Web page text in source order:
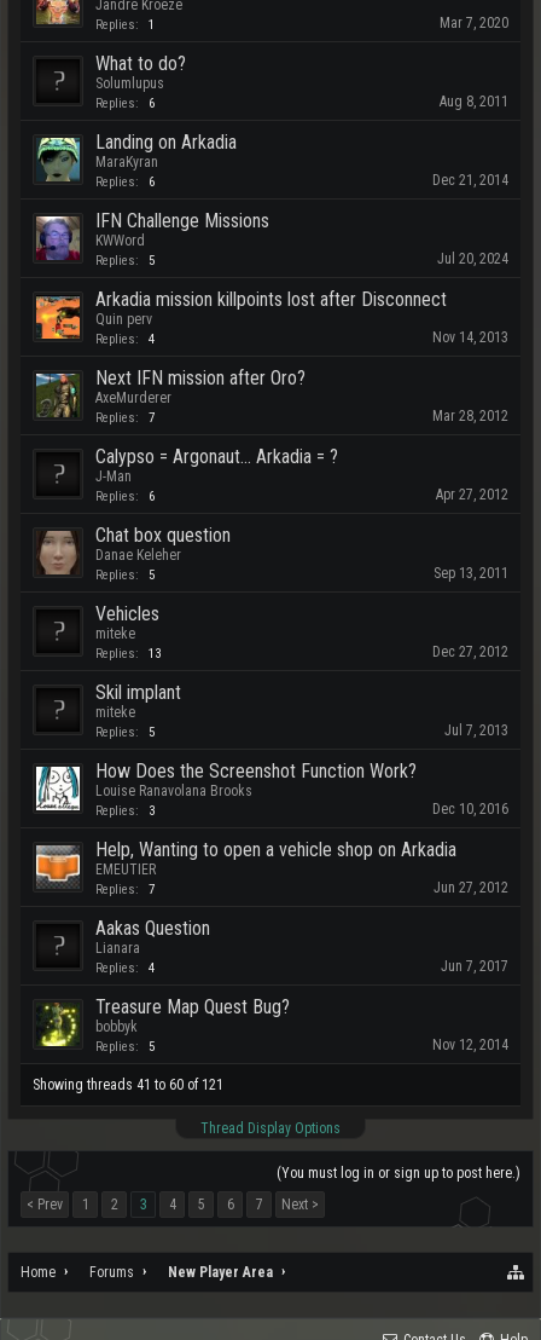
Jandre Kroeze
Replies: 1 Mar 7, 2020
What to do?
Solumlupus
Replies: 6 Aug 8, 2011
Landing on Arkadia
MaraKyran
Replies: 6 Dec 21, 2014
IFN Challenge Missions
KWWord
Replies: 5 Jul 20, 2024
Arkadia mission killpoints lost after Disconnect
Quin perv
Replies: 4 Nov 14, 2013
Next IFN mission after Oro?
AxeMurderer
Replies: 7 Mar 28, 2012
Calypso = Argonaut... Arkadia = ?
J-Man
Replies: 6 Apr 27, 2012
Chat box question
Danae Keleher
Replies: 5 Sep 13, 2011
Vehicles
miteke
Replies: 13 Dec 27, 2012
Skil implant
miteke
Replies: 5 Jul 7, 2013
How Does the Screenshot Function Work?
Louise Ranavolana Brooks
Replies: 3 Dec 10, 2016
Help, Wanting to open a vehicle shop on Arkadia
EMEUTIER
Replies: 7 Jun 27, 2012
Aakas Question
Lianara
Replies: 4 Jun 7, 2017
Treasure Map Quest Bug?
bobbyk
Replies: 5 Nov 12, 2014
Showing threads 41 to 60 of 121
Thread Display Options
(You must log in or sign up to post here.)
< Prev
1 2 3 4 5 6 7 Next >
Home Forums New Player Area